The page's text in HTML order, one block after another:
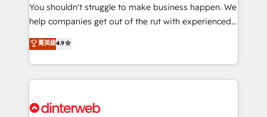
integration capabilities 💼 Consultative, long-term
partners who will embed ourselves into your
business, processes and systems 🏢 We specialise in
working with mid-market and enterprise
organisations, global organisations and those with
complex use cases 🏆 CRM Implementation,
Onboarding Accredited 🔐 ISO27001 & ISO9001
You shouldn't struggle to make business happen. We
help companies get out of the rut with experienced,
process-oriented teams implementing HubSpot
Marketing, Sales, Service, CMS and Operations Hub,
so selling and actually engaging with your customers
feels easy and pain-free. We are a top ranked
and Customer First Awards, 4.9/5 rating in HubSpot
菁英級4.9